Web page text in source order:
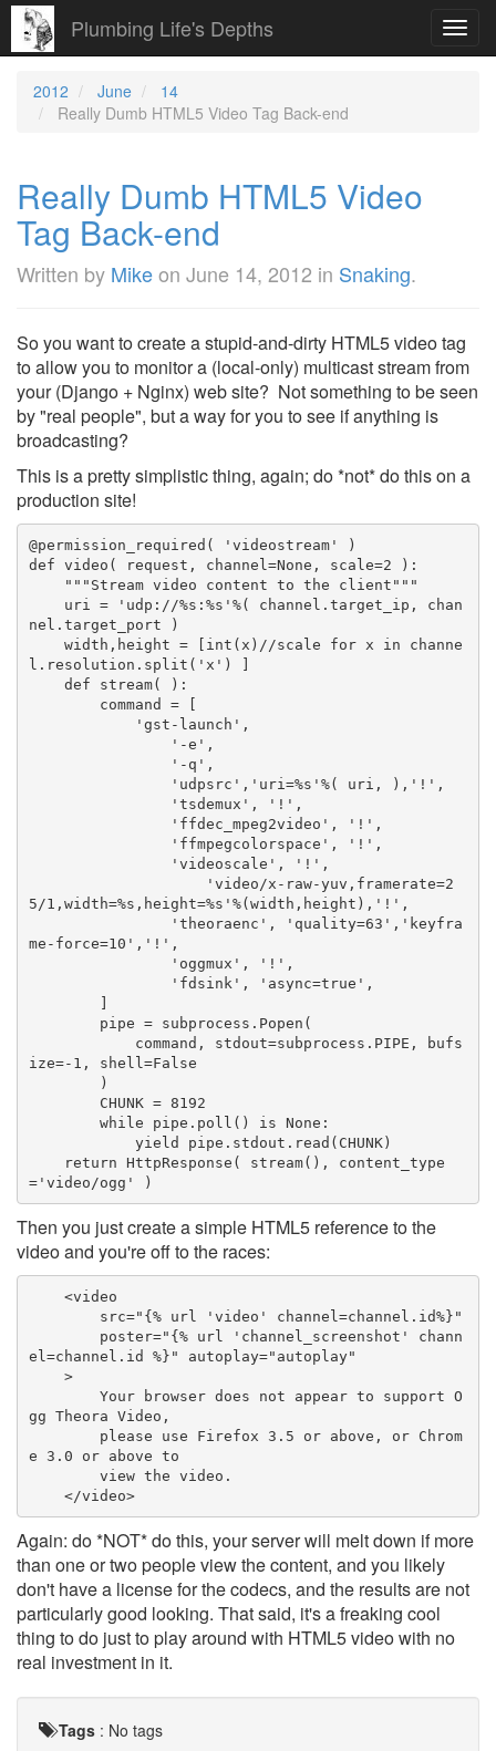
Plumbing Life's Depths
2012 June
14
Really Dumb HTML5 Video Tag Back-end
Really Dumb HTML5 Video
Tag Back-end
Written by Mikeon June 14, 2012 in Snaking.
So you want to create a stupid-and-dirty HTML5 video tag
to allow you to monitor a (local-only) multicast stream from
your (Django + Nginx) web site? Not something to be seen
by "real people", but a way for you to see if anything is
broadcasting?
This is a pretty simplistic thing, again; do *not* do this on a
production site!
@permission_required( 'videostream' )
def video( request, channel=None, scale=2 ):
nel.target_port )
l.resolution.split('x') ]
5/1,width=%s,height=%s'%(width,height),'!',
me-force=10','!',
ize=-1, shell=False
='video/ogg' )
Then you just create a simple HTML5 reference to the
video and you're off to the races:
el=channel.id %}" autoplay="autoplay"
gg Theora Video,
e 3.0 or above to
    </video>
Again: do *NOT* do this, your server will melt down if more
than one or two people view the content, and you likely
don't have a license for the codecs, and the results are not
particularly good looking. That said, it's a freaking cool
thing to do just to play around with HTML5 video with no
real investment in it.
Tags : No tags